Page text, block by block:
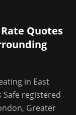
Quotes
in East
registered
, Greater